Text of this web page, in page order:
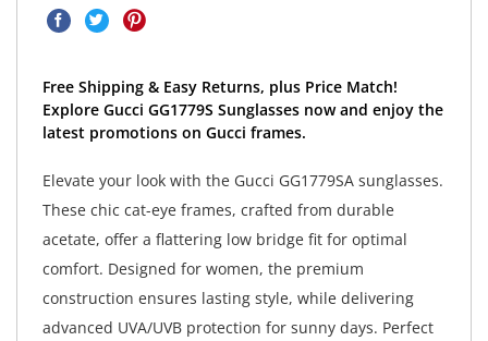
Free Shipping & Easy Returns, plus Price Match!
Explore Gucci GG1779S Sunglasses now and enjoy the
latest promotions on Gucci frames.
Elevate your look with the Gucci GG1779SA sunglasses.
These chic cat-eye frames, crafted from durable
acetate, offer a flattering low bridge fit for optimal
comfort. Designed for women, the premium
construction ensures lasting style, while delivering
advanced UVA/UVB protection for sunny days. Perfect